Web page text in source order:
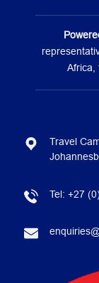
Africa,
Travel
Tel: +27